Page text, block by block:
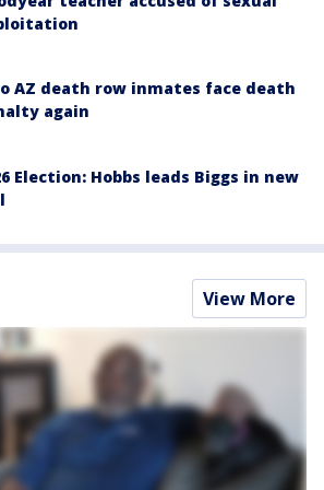
AZ death row inmates face death
again
Election: Hobbs leads Biggs in new
View More